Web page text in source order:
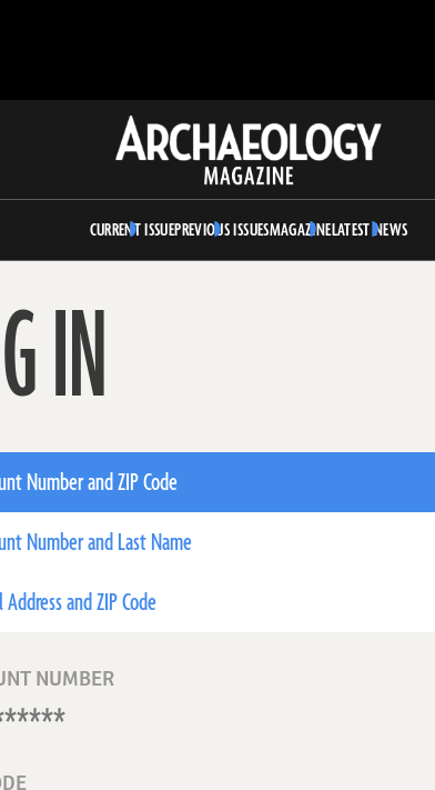
Archaeology
Magazine
CURRENT ISSUEPREVIOUS ISSUESMAGAZINELATEST NEWS
IN
Number and ZIP Code
Number and Last Name
Address and ZIP Code
NUMBER